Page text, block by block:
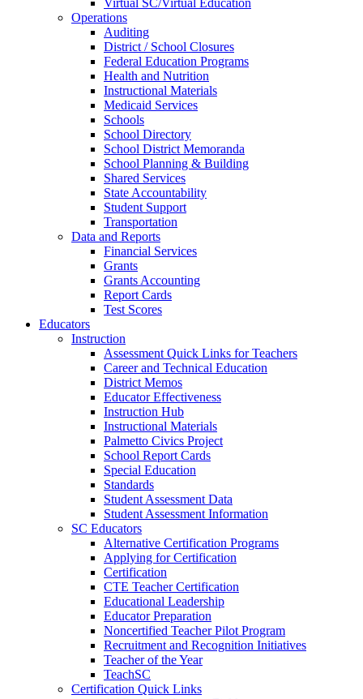
Virtual SC/Virtual Education
Operations
Auditing
District / School Closures
Federal Education Programs
Health and Nutrition
Instructional Materials
Medicaid Services
Schools
School Directory
School District Memoranda
School Planning & Building
Shared Services
State Accountability
Student Support
Transportation
Data and Reports
Financial Services
Grants
Grants Accounting
Report Cards
Test Scores
Educators
Instruction
Assessment Quick Links for Teachers
Career and Technical Education
District Memos
Educator Effectiveness
Instruction Hub
Instructional Materials
Palmetto Civics Project
School Report Cards
Special Education
Standards
Student Assessment Data
Student Assessment Information
SC Educators
Alternative Certification Programs
Applying for Certification
Certification
CTE Teacher Certification
Educational Leadership
Educator Preparation
Noncertified Teacher Pilot Program
Recruitment and Recognition Initiatives
Teacher of the Year
TeachSC
Certification Quick Links